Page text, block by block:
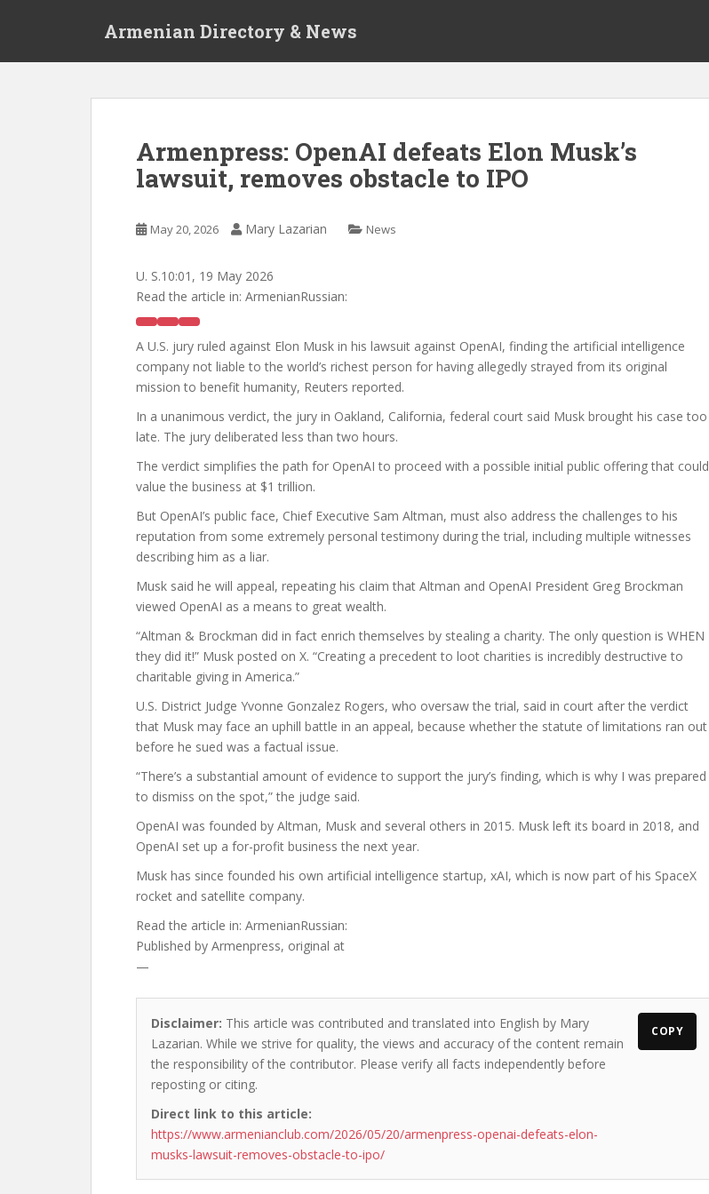
Armenian Directory & News
Armenpress: OpenAI defeats Elon Musk’s
lawsuit, removes obstacle to IPO
May 20, 2026 Mary Lazarian News
U. S.10:01, 19 May 2026
Read the article in: ArmenianRussian:
A U.S. jury ruled against Elon Musk in his lawsuit against OpenAI, finding the artificial intelligence
company not liable to the world’s richest person for having allegedly strayed from its original
mission to benefit humanity, Reuters reported.
In a unanimous verdict, the jury in Oakland, California, federal court said Musk ‌brought his case too
late. The jury deliberated less than two hours.
The verdict simplifies the path for OpenAI to proceed with a possible initial public offering that could
value the business at $1 trillion.
But OpenAI’s public face, Chief Executive Sam Altman, must also address the challenges to his
reputation from some extremely personal testimony during the trial, including multiple witnesses
describing him as a liar.
Musk said he will appeal, repeating his claim that Altman and OpenAI President Greg Brockman
viewed OpenAI as a means to great wealth.
“Altman & Brockman did in fact enrich themselves by stealing a charity. The only question is WHEN
they did it!” Musk posted on X. “Creating a precedent to loot ⁠charities is incredibly destructive to
charitable giving in America.”
U.S. District Judge Yvonne Gonzalez Rogers, who oversaw the trial, said in court after the verdict
that Musk may face an uphill battle in an appeal, because whether the statute of limitations ran out
before he sued was a factual issue.
“There’s a substantial amount of evidence to support the jury’s finding, which is why I was prepared
to dismiss on the spot,” the judge said.
OpenAI was founded by Altman, Musk and several others in 2015. Musk left its board in 2018, and
OpenAI set up a for-profit business the next year.
Musk has since founded his own artificial intelligence startup, xAI, which is now part of his SpaceX
rocket and satellite company.
Read the article in: ArmenianRussian:
Published by Armenpress, original at
—
Disclaimer: This article was contributed and translated into English by Mary
Lazarian. While we strive for quality, the views and accuracy of the content remain
the responsibility of the contributor. Please verify all facts independently before
reposting or citing.
Direct link to this article:
https://www.armenianclub.com/2026/05/20/armenpress-openai-defeats-elon-
musks-lawsuit-removes-obstacle-to-ipo/
COPY